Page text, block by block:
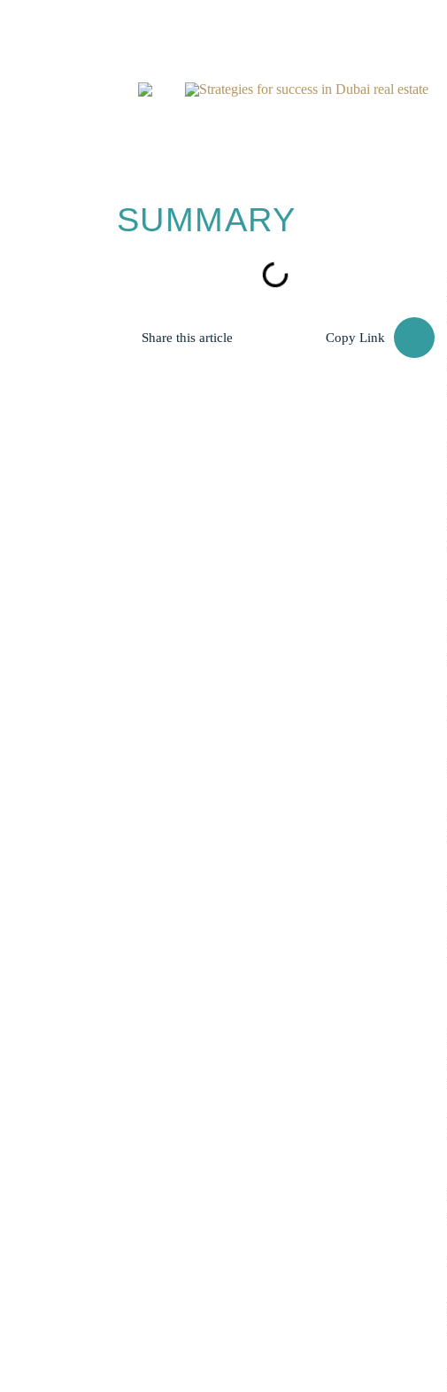
Strategies for success in Dubai real estate
SUMMARY
Share this article Copy Link